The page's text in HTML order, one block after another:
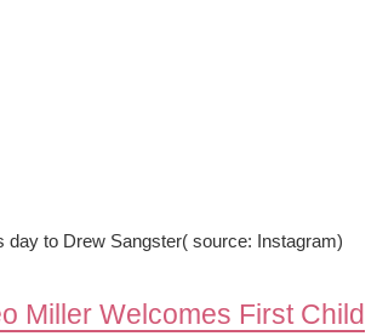
day to Drew Sangster( source: Instagram)
Miller Welcomes First Child